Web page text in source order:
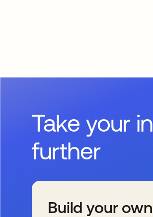
Take your
further
Build your own